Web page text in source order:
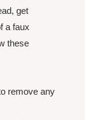
get
a faux
these
remove any